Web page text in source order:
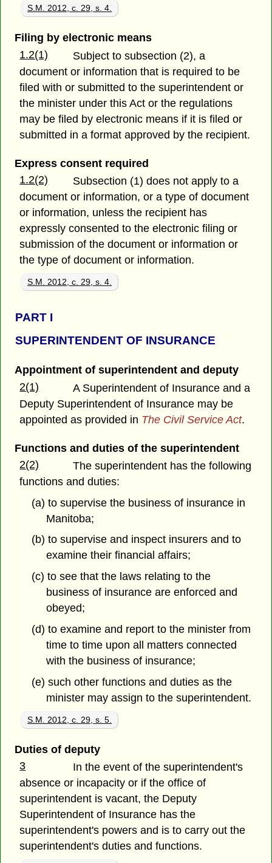
S.M. 2012, c. 29, s. 4.
Filing by electronic means
1.2(1)
Subject to subsection (2), a
document or information that is required to be
filed with or submitted to the superintendent or
the minister under this Act or the regulations
may be filed by electronic means if it is filed or
submitted in a format approved by the recipient.
Express consent required
1.2(2)
Subsection (1) does not apply to a
document or information, or a type of document
or information, unless the recipient has
expressly consented to the electronic filing or
submission of the document or information or
the type of document or information.
S.M. 2012, c. 29, s. 4.
PART I
SUPERINTENDENT OF INSURANCE
Appointment of superintendent and deputy
2(1)
A Superintendent of Insurance and a
Deputy Superintendent of Insurance may be
appointed as provided in The Civil Service Act.
Functions and duties of the superintendent
2(2)
The superintendent has the following
functions and duties:
(a) to supervise the business of insurance in
Manitoba;
(b) to supervise and inspect insurers and to
examine their financial affairs;
(c) to see that the laws relating to the
business of insurance are enforced and
obeyed;
(d) to examine and report to the minister from
time to time upon all matters connected
with the business of insurance;
(e) such other functions and duties as the
minister may assign to the superintendent.
S.M. 2012, c. 29, s. 5.
Duties of deputy
3
In the event of the superintendent's
absence or incapacity or if the office of
superintendent is vacant, the Deputy
Superintendent of Insurance has the
superintendent's powers and is to carry out the
superintendent's duties and functions.